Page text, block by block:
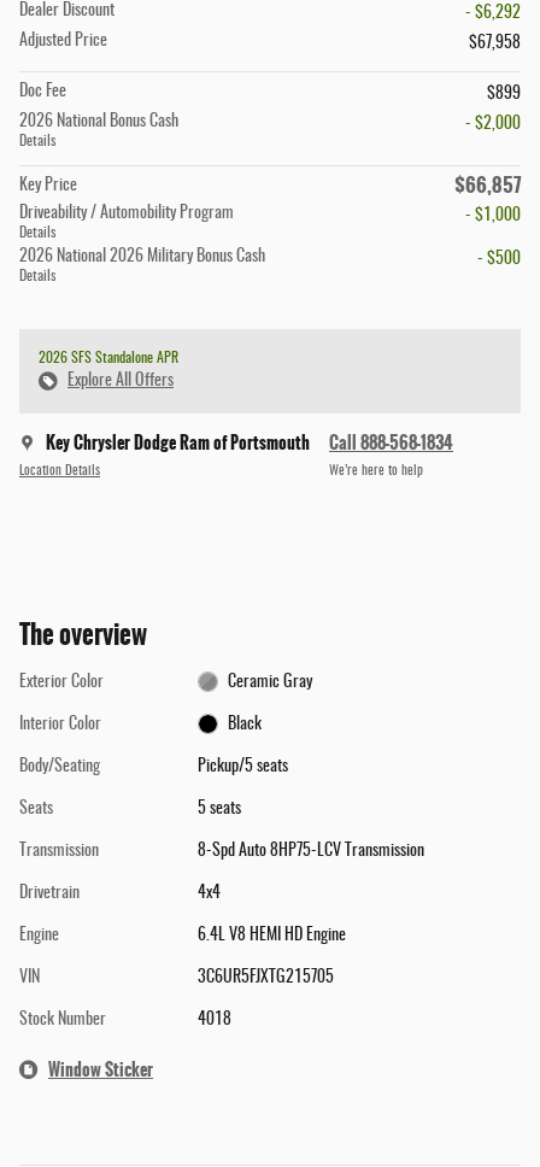
Dealer Discount
- $6,292
Adjusted Price
$67,958
Doc Fee
$899
2026 National Bonus Cash
Details
- $2,000
Key Price $66,857
Driveability / Automobility Program
Details
- $1,000
2026 National 2026 Military Bonus Cash
Details
- $500
2026 SFS Standalone APR
Explore All Offers
Key Chrysler Dodge Ram of Portsmouth
Location Details
Call 888-568-1834
We’re here to help
The overview
Exterior Color Ceramic Gray
Interior Color Black
Body/Seating Pickup/5 seats
Seats 5 seats
Transmission 8-Spd Auto 8HP75-LCV Transmission
Drivetrain 4x4
Engine 6.4L V8 HEMI HD Engine
VIN 3C6UR5FJXTG215705
Stock Number 4018
Window Sticker